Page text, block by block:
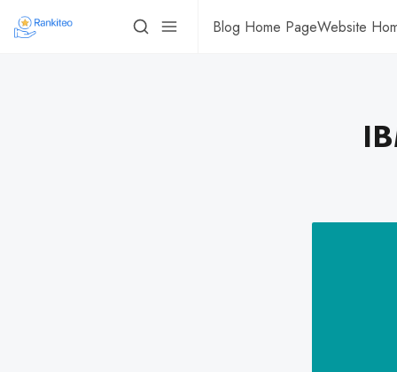
Blog Home PageWebsite